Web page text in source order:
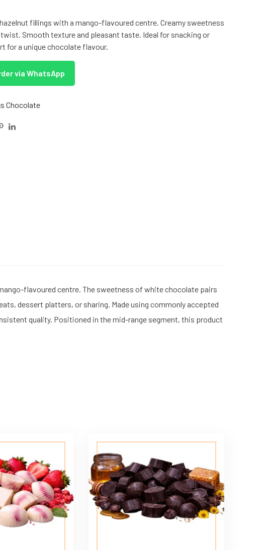
fillings with a mango-flavoured centre. Creamy sweetness
Smooth texture and pleasant taste. Ideal for snacking or
for a unique chocolate flavour.
via WhatsApp
Chocolate
flavoured centre. The sweetness of white chocolate pairs
dessert platters, or sharing. Made using commonly accepted
quality. Positioned in the mid-range segment, this product